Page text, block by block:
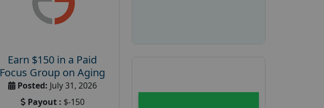
Earn $150 in a Paid
Focus Group on Aging
Posted: July 31, 2026
Payout : $-150